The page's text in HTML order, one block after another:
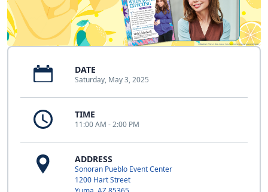
DATE
Saturday, May 3, 2025
TIME
11:00 AM - 2:00 PM
ADDRESS
Sonoran Pueblo Event Center
1200 Hart Street